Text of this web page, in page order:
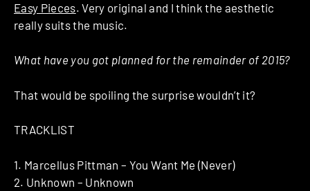
Easy Pieces. Very original and I think the aesthetic
really suits the music.
What have you got planned for the remainder of 2015?
That would be spoiling the surprise wouldn’t it?
TRACKLIST
1. Marcellus Pittman – You Want Me (Never)
2. Unknown – Unknown